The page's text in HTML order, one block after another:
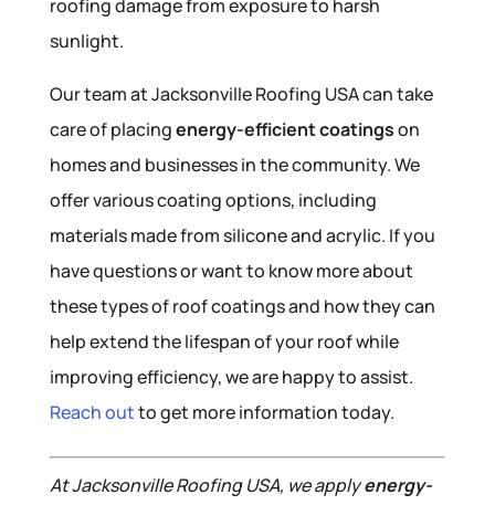
roofing damage from exposure to harsh
sunlight.
Our team at Jacksonville Roofing USA can take
care of placingenergy-efficient coatingson
homes and businesses in the community. We
offer various coating options, including
materials made from silicone and acrylic. If you
have questions or want to know more about
these types of roof coatings and how they can
help extend the lifespan of your roof while
improving efficiency, we are happy to assist.
Reach outto get more information today.
At Jacksonville Roofing USA, we applyenergy-